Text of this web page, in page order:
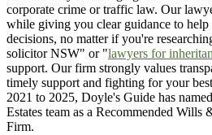
corporate crime or traffic law. Our
while giving you clear guidance to
decisions, no matter if you're
solicitor NSW" or "lawyers for
support. Our firm strongly values
timely support and fighting for your
2021 to 2025, Doyle's Guide has
Estates team as a Recommended
Firm.